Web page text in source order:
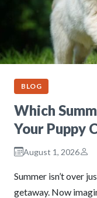
BLOG
Which
Your Puppy
August 1, 2026
Summer isn’t over
getaway. Now